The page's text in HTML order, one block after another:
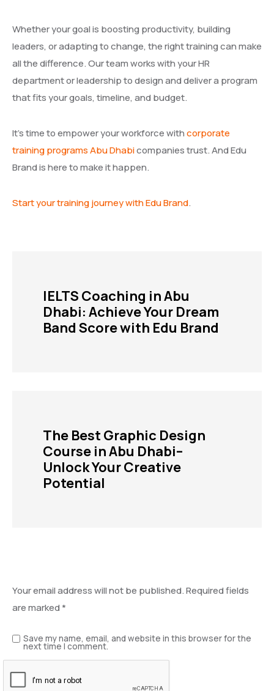
Whether your goal is boosting productivity, building
leaders, or adapting to change, the right training can make
all the difference. Our team works with your HR
department or leadership to design and deliver a program
that fits your goals, timeline, and budget.
It’s time to empower your workforce withcorporate
training programs Abu Dhabicompanies trust. And Edu
Brand is here to make it happen.
Start your training journey with Edu Brand.
IELTS Coaching in Abu
Dhabi: Achieve Your Dream
Band Score with Edu Brand
The Best Graphic Design
Course in Abu Dhabi–
Unlock Your Creative
Potential
Your email address will not be published.Required fields
are marked*
Save my name, email, and website in this browser for the
next time I comment.